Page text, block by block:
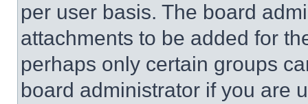
per user basis. The board
attachments to be added for
perhaps only certain groups
board administrator if you are